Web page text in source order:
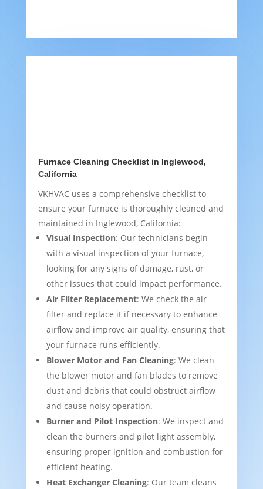
Furnace Cleaning Checklist in Inglewood,
California
VKHVAC uses a comprehensive checklist to
ensure your furnace is thoroughly cleaned and
maintained in Inglewood, California:
Visual Inspection: Our technicians begin
with a visual inspection of your furnace,
looking for any signs of damage, rust, or
other issues that could impact performance.
Air Filter Replacement: We check the air
filter and replace it if necessary to enhance
airflow and improve air quality, ensuring that
your furnace runs efficiently.
Blower Motor and Fan Cleaning: We clean
the blower motor and fan blades to remove
dust and debris that could obstruct airflow
and cause noisy operation.
Burner and Pilot Inspection: We inspect and
clean the burners and pilot light assembly,
ensuring proper ignition and combustion for
efficient heating.
Heat Exchanger Cleaning: Our team cleans